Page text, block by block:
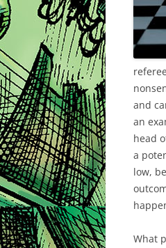
and
an
head
a
low,
What